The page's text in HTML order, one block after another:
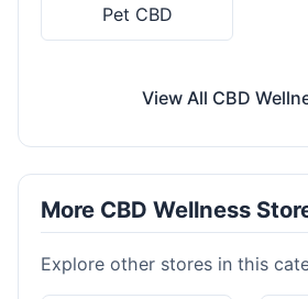
Pet CBD
View All CBD
More CBD Wellness
Explore other stores in this